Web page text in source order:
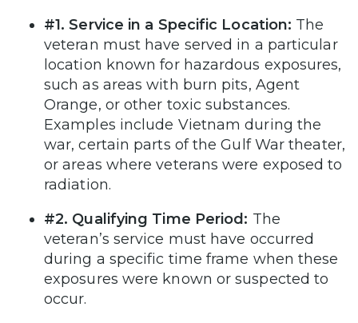
#1. Service in a Specific Location: The
veteran must have served in a particular
location known for hazardous exposures,
such as areas with burn pits, Agent
Orange, or other toxic substances.
Examples include Vietnam during the
war, certain parts of the Gulf War theater,
or areas where veterans were exposed to
radiation.
#2. Qualifying Time Period: The
veteran’s service must have occurred
during a specific time frame when these
exposures were known or suspected to
occur.